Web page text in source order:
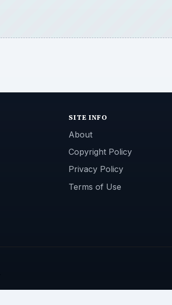
SITE INFO
About
Copyright Policy
Privacy Policy
Terms of Use